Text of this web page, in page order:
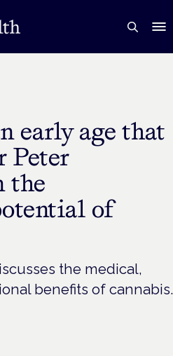
early age that
Peter
the
of
the medical,
benefits of cannabis.